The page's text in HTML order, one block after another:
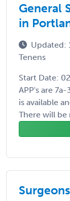
General
in
Updated:
Tenens
Start Date:
APP's are
is available
There will be